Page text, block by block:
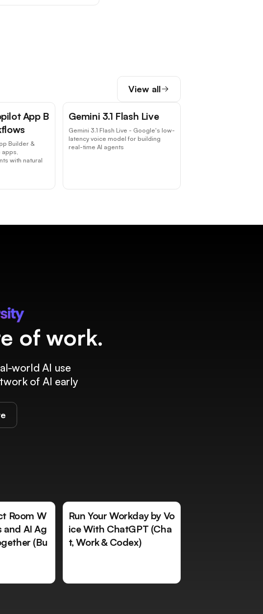
View all
App B
Builder &
with natural
Gemini 3.1 Flash Live
Gemini 3.1 Flash Live - Google's low-
latency voice model for building
real-time AI agents
of work.
world AI use
of AI early
Room W
and AI Ag
(Bu
Run Your Workday by Vo
ice With ChatGPT (Cha
t, Work & Codex)